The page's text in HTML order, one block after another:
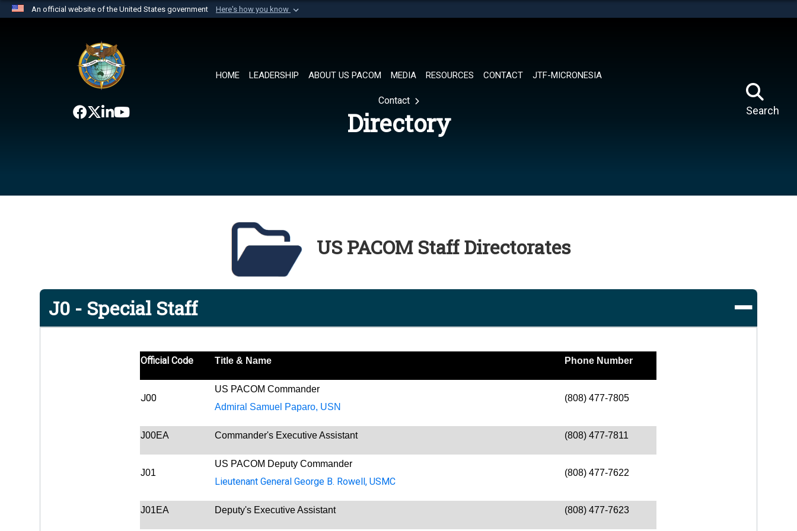
An official website of the United States government Here's how you know
website belongs to an official U.S. Department of Defense organization in
the United States.
HOME LEADERSHIP ABOUT US PACOM MEDIA RESOURCES CONTACT JTF-MICRONESIA
Search
Contact
Directory
US PACOM Staff Directorates
J0 - Special Staff
Official Code Title & Name Phone Number
J00
US PACOM Commander
Admiral Samuel Paparo, USN
(808) 477-7805
J00EA Commander's Executive Assistant (808) 477-7811
J01
US PACOM Deputy Commander
Lieutenant General George B. Rowell, USMC
(808) 477-7622
J01EA Deputy's Executive Assistant (808) 477-7623